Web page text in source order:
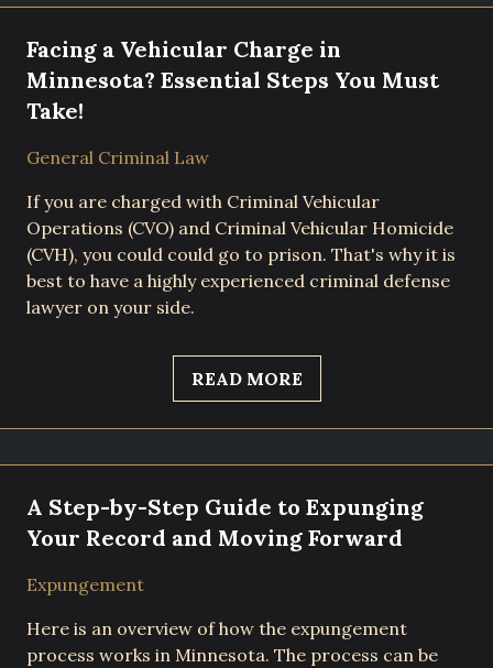
Facing a Vehicular Charge in
Minnesota? Essential Steps You Must
Take!
General Criminal Law
If you are charged with Criminal Vehicular
Operations (CVO) and Criminal Vehicular Homicide
(CVH), you could could go to prison. That's why it is
best to have a highly experienced criminal defense
lawyer on your side.
READ MORE
A Step-by-Step Guide to Expunging
Your Record and Moving Forward
Expungement
Here is an overview of how the expungement
process works in Minnesota. The process can be